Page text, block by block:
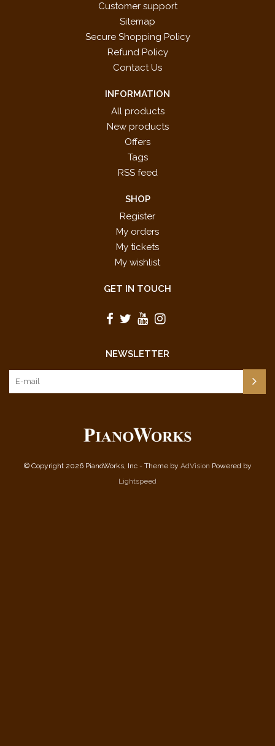
Customer support
Sitemap
Secure Shopping Policy
Refund Policy
Contact Us
INFORMATION
All products
New products
Offers
Tags
RSS feed
SHOP
Register
My orders
My tickets
My wishlist
GET IN TOUCH
NEWSLETTER
© Copyright 2026 PianoWorks, Inc - Theme by AdVision Powered by
Lightspeed